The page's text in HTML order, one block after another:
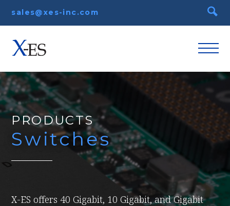
sales@xes-inc.com
PRODUCTS
Switches
X-ES offers 40 Gigabit, 10 Gigabit, and Gigabit